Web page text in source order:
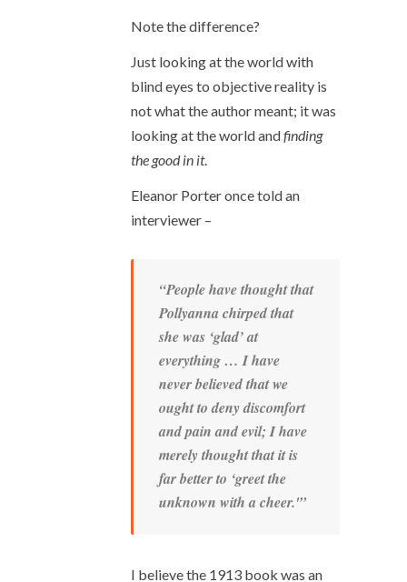
Note the difference?
Just looking at the world with
blind eyes to objective reality is
not what the author meant; it was
looking at the world andfinding
the good in it.
Eleanor Porter once told an
interviewer –
“People have thought that
Pollyanna chirped that
she was ‘glad’ at
everything … I have
never believed that we
ought to deny discomfort
and pain and evil; I have
merely thought that it is
far better to ‘greet the
unknown with a cheer.'”
I believe the 1913 book was an